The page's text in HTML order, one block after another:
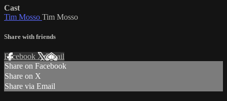
Cast
Tim Mosso Tim Mosso
Share with friends
Facebook XEmail
Share on Facebook
Share on X
Share via Email